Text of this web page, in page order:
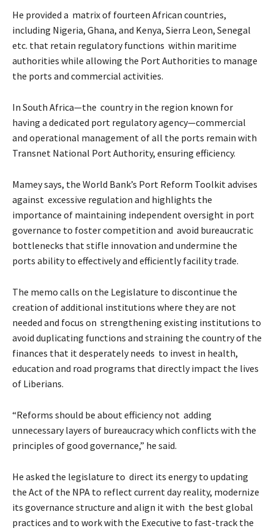
He provided a matrix of fourteen African countries,
including Nigeria, Ghana, and Kenya, Sierra Leon, Senegal
etc. that retain regulatory functions within maritime
authorities while allowing the Port Authorities to manage
the ports and commercial activities.
In South Africa—the country in the region known for
having a dedicated port regulatory agency—commercial
and operational management of all the ports remain with
Transnet National Port Authority, ensuring efficiency.
Mamey says, the World Bank’s Port Reform Toolkit advises
against excessive regulation and highlights the
importance of maintaining independent oversight in port
governance to foster competition and avoid bureaucratic
bottlenecks that stifle innovation and undermine the
ports ability to effectively and efficiently facility trade.
The memo calls on the Legislature to discontinue the
creation of additional institutions where they are not
needed and focus on strengthening existing institutions to
avoid duplicating functions and straining the country of the
finances that it desperately needs to invest in health,
education and road programs that directly impact the lives
of Liberians.
“Reforms should be about efficiency not adding
unnecessary layers of bureaucracy which conflicts with the
principles of good governance,” he said.
He asked the legislature to direct its energy to updating
the Act of the NPA to reflect current day reality, modernize
its governance structure and align it with the best global
practices and to work with the Executive to fast-track the